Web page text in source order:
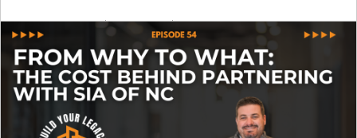
By SIA of NC | 4 min read | Published August 4th, 2025
The insurance marketplace is beginning to ...
Read More→